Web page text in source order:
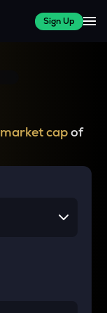
Sign Up
market capof